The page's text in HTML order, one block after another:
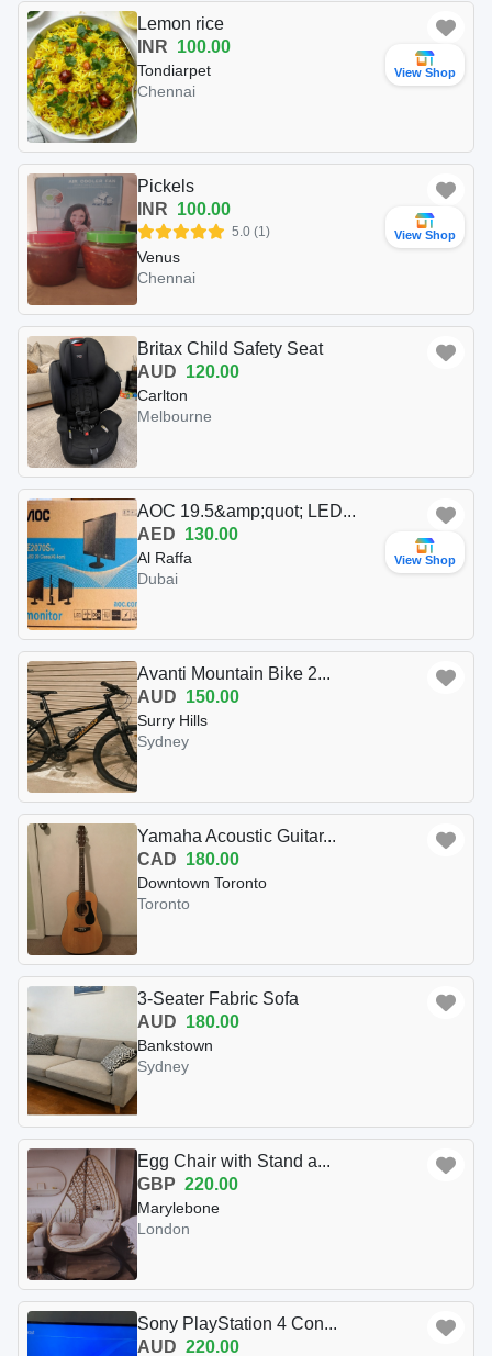
View Shop
Lemon rice
INR 100.00
Tondiarpet
Chennai
View Shop
Pickels
INR 100.00
5.0 (1)
Venus
Chennai
Britax Child Safety Seat
AUD 120.00
Carlton
Melbourne
View Shop
AOC 19.5&amp;quot; LED...
AED 130.00
Al Raffa
Dubai
Avanti Mountain Bike 2...
AUD 150.00
Surry Hills
Sydney
Yamaha Acoustic Guitar...
CAD 180.00
Downtown Toronto
Toronto
3-Seater Fabric Sofa
AUD 180.00
Bankstown
Sydney
Egg Chair with Stand a...
GBP 220.00
Marylebone
London
Sony PlayStation 4 Con...
AUD 220.00